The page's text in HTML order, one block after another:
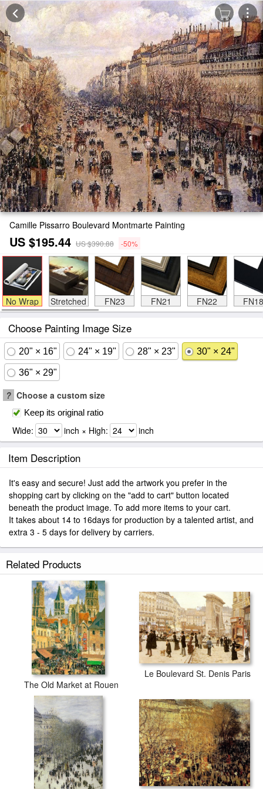
Camille Pissarro Boulevard Montmarte Painting
US $195.44 US $390.88 -50%
No Wrap Stretched FN23 FN21 FN22 FN18
Choose Painting Image Size
20" × 16" 24" × 19" 28" × 23" 30" × 24"
36" × 29"
? Choose a custom size
Keep its original ratio
Wide: inch × High: inch
Item Description
It's easy and secure! Just add the artwork you prefer in the
shopping cart by clicking on the "add to cart" button located
beneath the product image. To add more items to your cart.
It takes about 14 to 16days for production by a talented artist, and
extra 3 - 5 days for delivery by carriers.
Related Products
The Old Market at Rouen
Le Boulevard St. Denis Paris